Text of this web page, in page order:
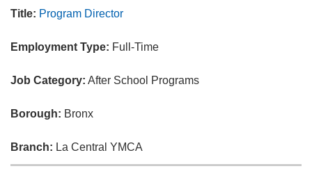
Title: Program Director
Employment Type: Full-Time
Job Category: After School Programs
Borough: Bronx
Branch: La Central YMCA